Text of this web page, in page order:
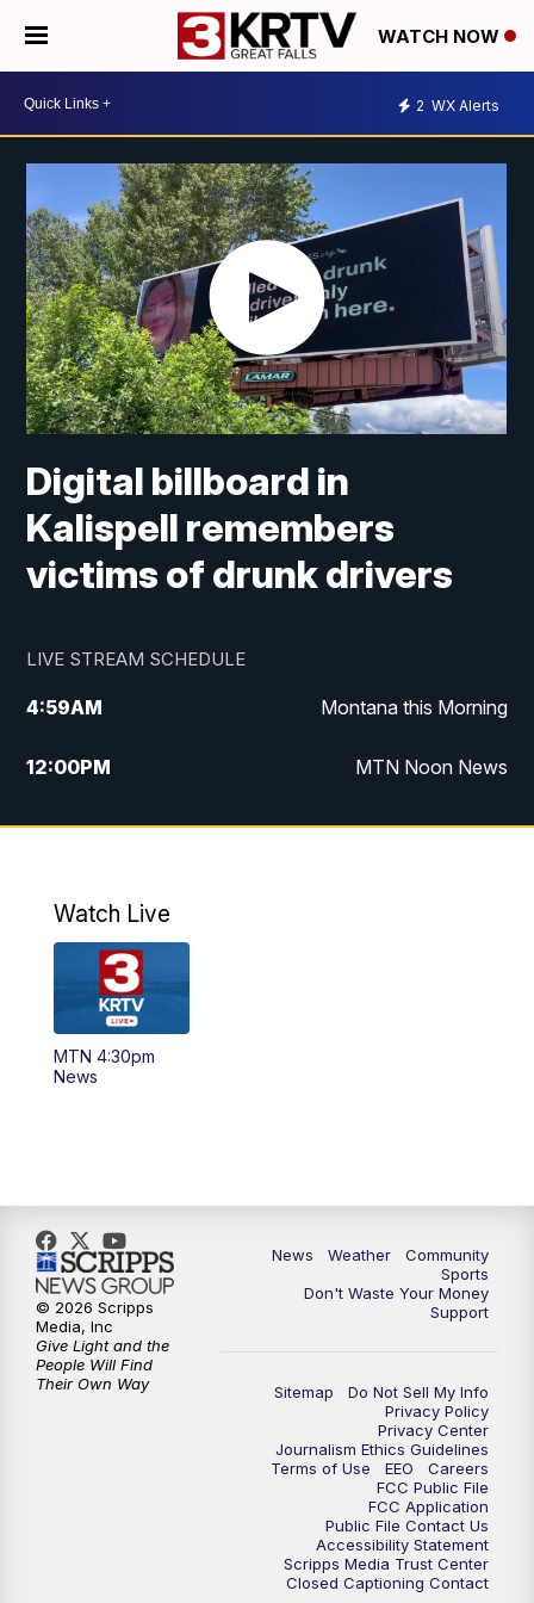
WATCH NOW
2 WX Alerts
Digital billboard in
Kalispell remembers
victims of drunk drivers
LIVE STREAM SCHEDULE
4:59AM Montana this Morning
12:00PM MTN Noon News
4:30PM MTN 4:30pm News
10:00PM
Watch Live
MTN 4:30pm
News
News Weather
Community
Sports
Don't Waste Your Money
Support
Sitemap
Do Not Sell My Info
Privacy Policy
Privacy Center
Journalism Ethics Guidelines
Terms of Use
EEO
Careers
FCC Public File
FCC Application
Public File Contact Us
Accessibility Statement
Scripps Media Trust Center
Closed Captioning Contact
© 2026 Scripps
Media, Inc
Give Light and the
People Will Find
Their Own Way